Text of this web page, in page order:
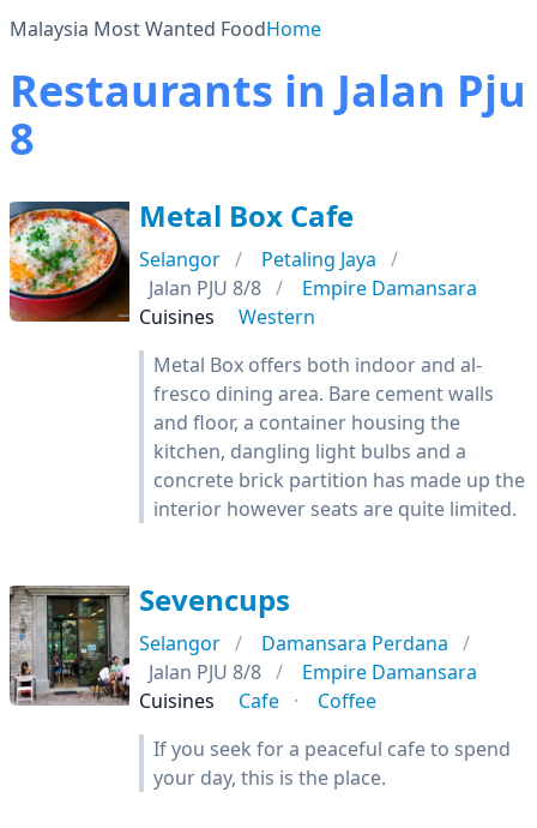
Malaysia Most Wanted FoodHome
Restaurants in Jalan Pju
8
Metal Box Cafe
Selangor
Petaling Jaya
Jalan PJU 8/8
Empire Damansara
Cuisines
Western
Metal Box offers both indoor and al-
fresco dining area. Bare cement walls
and floor, a container housing the
kitchen, dangling light bulbs and a
concrete brick partition has made up the
interior however seats are quite limited.
Sevencups
Selangor
Damansara Perdana
Jalan PJU 8/8
Empire Damansara
Cuisines
Cafe
Coffee
If you seek for a peaceful cafe to spend
your day, this is the place.